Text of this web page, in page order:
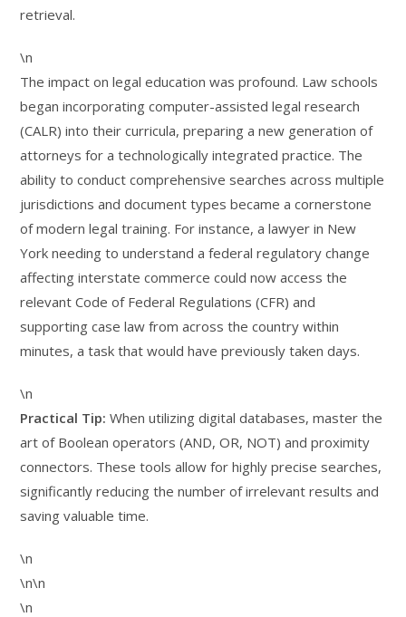
retrieval.
\n
The impact on legal education was profound. Law schools
began incorporating computer-assisted legal research
(CALR) into their curricula, preparing a new generation of
attorneys for a technologically integrated practice. The
ability to conduct comprehensive searches across multiple
jurisdictions and document types became a cornerstone
of modern legal training. For instance, a lawyer in New
York needing to understand a federal regulatory change
affecting interstate commerce could now access the
relevant Code of Federal Regulations (CFR) and
supporting case law from across the country within
minutes, a task that would have previously taken days.
\n
Practical Tip: When utilizing digital databases, master the
art of Boolean operators (AND, OR, NOT) and proximity
connectors. These tools allow for highly precise searches,
significantly reducing the number of irrelevant results and
saving valuable time.
\n
\n\n
\n